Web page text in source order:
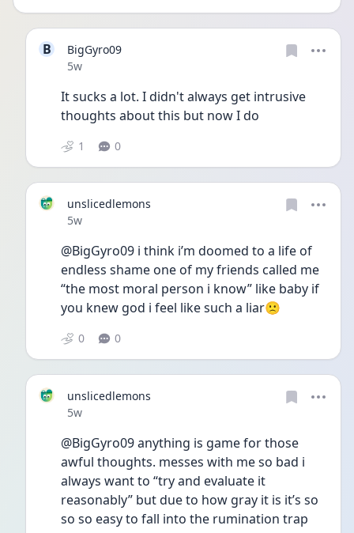
B
BigGyro09
Date posted
5w
It sucks a lot. I didn't always get intrusive
thoughts about this but now I do
1 0
unslicedlemons
Date posted
5w
@BigGyro09 i think i’m doomed to a life of
endless shame one of my friends called me
“the most moral person i know” like baby if
you knew god i feel like such a liar🙁
0 0
unslicedlemons
Date posted
5w
@BigGyro09 anything is game for those
awful thoughts. messes with me so bad i
always want to “try and evaluate it
reasonably” but due to how gray it is it’s so
so so easy to fall into the rumination trap